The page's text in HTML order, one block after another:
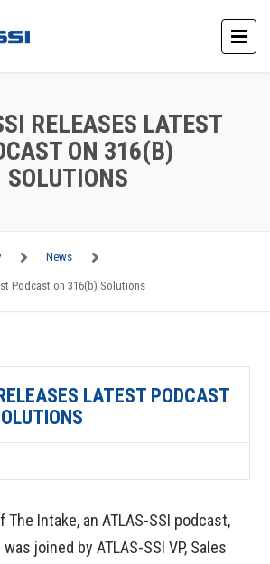
RELEASES LATEST
ON 316(B)
SOLUTIONS
News
Podcast on 316(b) Solutions
LATEST PODCAST
Intake, an ATLAS-SSI podcast,
joined by ATLAS-SSI VP, Sales